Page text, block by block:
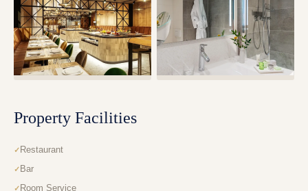
Property Facilities
Restaurant
Bar
Room Service